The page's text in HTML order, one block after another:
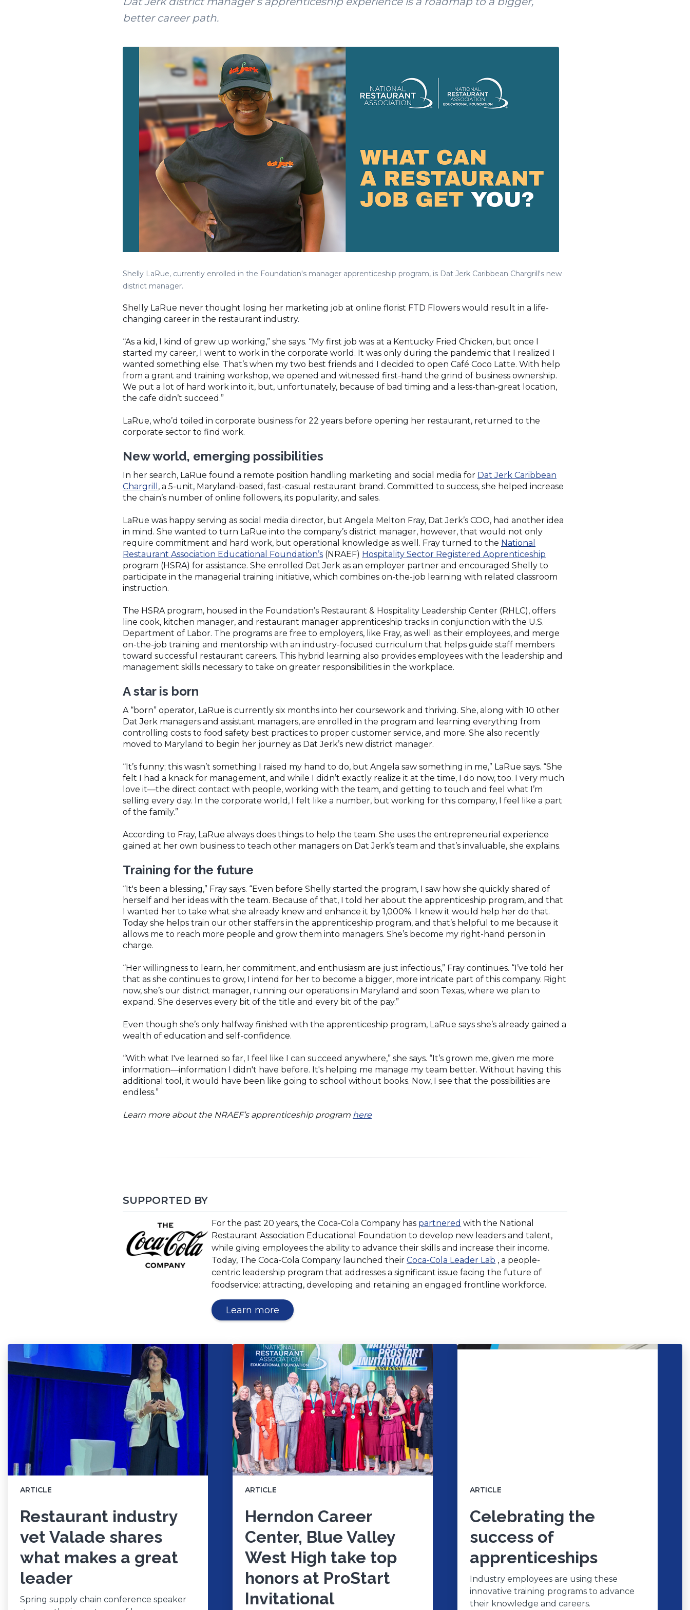
better career path.
Shelly LaRue, currently enrolled in the Foundation's manager apprenticeship program, is Dat Jerk Caribbean Chargrill's new
district manager.
Shelly LaRue never thought losing her marketing job at online florist FTD Flowers would result in a life-
changing career in the restaurant industry.
“As a kid, I kind of grew up working,” she says. “My first job was at a Kentucky Fried Chicken, but once I
started my career, I went to work in the corporate world. It was only during the pandemic that I realized I
wanted something else. That’s when my two best friends and I decided to open Café Coco Latte. With help
from a grant and training workshop, we opened and witnessed first-hand the grind of business ownership.
We put a lot of hard work into it, but, unfortunately, because of bad timing and a less-than-great location,
the cafe didn’t succeed.”
LaRue, who’d toiled in corporate business for 22 years before opening her restaurant, returned to the
corporate sector to find work.
New world, emerging possibilities
In her search, LaRue found a remote position handling marketing and social media for Dat Jerk Caribbean
Chargrill (Opens
in
new
window)
, a 5-unit, Maryland-based, fast-casual restaurant brand. Committed to success, she helped increase
the chain’s number of online followers, its popularity, and sales.
LaRue was happy serving as social media director, but Angela Melton Fray, Dat Jerk’s COO, had another idea
in mind. She wanted to turn LaRue into the company’s district manager, however, that would not only
require commitment and hard work, but operational knowledge as well. Fray turned to the National
Restaurant Association Educational Foundation’s(Opens
in
a
(NRAEF) Hospitality Sector Registered Apprenticeship
in
a
program (HSRA) for assistance. She enrolled Dat Jerk as an employer partner and encouraged Shelly to
participate in the managerial training initiative, which combines on-the-job learning with related classroom
instruction.
The HSRA program, housed in the Foundation’s Restaurant & Hospitality Leadership Center (RHLC), offers
line cook, kitchen manager, and restaurant manager apprenticeship tracks in conjunction with the U.S.
Department of Labor. The programs are free to employers, like Fray, as well as their employees, and merge
on-the-job training and mentorship with an industry-focused curriculum that helps guide staff members
toward successful restaurant careers. This hybrid learning also provides employees with the leadership and
management skills necessary to take on greater responsibilities in the workplace.
A star is born
A “born” operator, LaRue is currently six months into her coursework and thriving. She, along with 10 other
Dat Jerk managers and assistant managers, are enrolled in the program and learning everything from
controlling costs to food safety best practices to proper customer service, and more. She also recently
moved to Maryland to begin her journey as Dat Jerk’s new district manager.
“It’s funny; this wasn’t something I raised my hand to do, but Angela saw something in me,” LaRue says. “She
felt I had a knack for management, and while I didn’t exactly realize it at the time, I do now, too. I very much
love it—the direct contact with people, working with the team, and getting to touch and feel what I’m
selling every day. In the corporate world, I felt like a number, but working for this company, I feel like a part
of the family.”
According to Fray, LaRue always does things to help the team. She uses the entrepreneurial experience
gained at her own business to teach other managers on Dat Jerk’s team and that’s invaluable, she explains.
Training for the future
“It's been a blessing,” Fray says. “Even before Shelly started the program, I saw how she quickly shared of
herself and her ideas with the team. Because of that, I told her about the apprenticeship program, and that
I wanted her to take what she already knew and enhance it by 1,000%. I knew it would help her do that.
Today she helps train our other staffers in the apprenticeship program, and that’s helpful to me because it
allows me to reach more people and grow them into managers. She’s become my right-hand person in
charge.
“Her willingness to learn, her commitment, and enthusiasm are just infectious,” Fray continues. “I’ve told her
that as she continues to grow, I intend for her to become a bigger, more intricate part of this company. Right
now, she’s our district manager, running our operations in Maryland and soon Texas, where we plan to
expand. She deserves every bit of the title and every bit of the pay.”
Even though she’s only halfway finished with the apprenticeship program, LaRue says she’s already gained a
wealth of education and self-confidence.
“With what I've learned so far, I feel like I can succeed anywhere,” she says. “It’s grown me, given me more
information—information I didn't have before. It's helping me manage my team better. Without having this
additional tool, it would have been like going to school without books. Now, I see that the possibilities are
endless.”
Learn more about the NRAEF’s apprenticeship program here(Opens
window)
SUPPORTED BY
(Opens
in
a
new
window)
For the past 20 years, the Coca-Cola Company has partnered (Opens
in
a
new
window)
with the National
Restaurant Association Educational Foundation to develop new leaders and talent,
while giving employees the ability to advance their skills and increase their income.
Today, The Coca-Cola Company launched theirCoca-Cola Leader Lab (Opens
in
a
, a people-
centric leadership program that addresses a significant issue facing the future of
foodservice: attracting, developing and retaining an engaged frontline workforce.
Learn more (Opens
in
new
window)
ARTICLE
Restaurant industry
vet Valade shares
what makes a great
leader
Spring supply chain conference speaker
ARTICLE
Herndon Career
Center, Blue Valley
West High take top
honors at ProStart
Invitational
ARTICLE
Celebrating the
success of
apprenticeships
Industry employees are using these
innovative training programs to advance
their knowledge and careers.